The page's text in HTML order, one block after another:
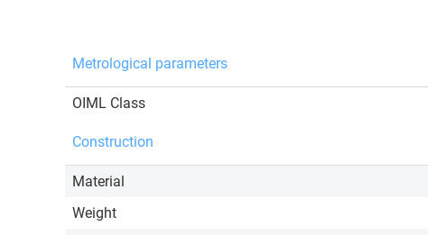
Metrological parameters
OIML Class
Construction
Material
Weight